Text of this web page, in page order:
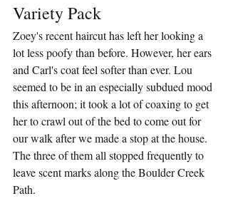
Variety Pack
Zoey's recent haircut has left her looking a
lot less poofy than before. However, her ears
and Carl's coat feel softer than ever. Lou
seemed to be in an especially subdued mood
this afternoon; it took a lot of coaxing to get
her to crawl out of the bed to come out for
our walk after we made a stop at the house.
The three of them all stopped frequently to
leave scent marks along the Boulder Creek
Path.